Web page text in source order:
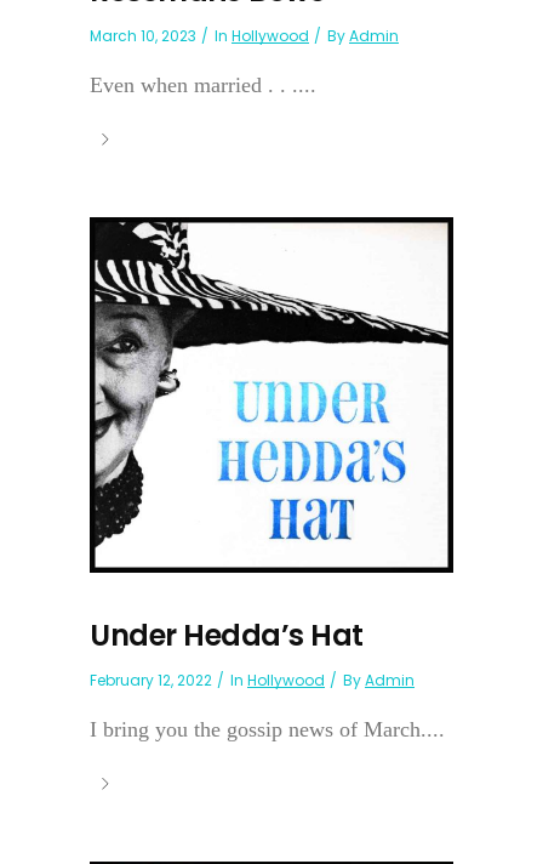
March 10, 2023 In Hollywood ByAdmin
Even when married . . ....
Under Hedda’s Hat
February 12, 2022 In Hollywood ByAdmin
I bring you the gossip news of March....